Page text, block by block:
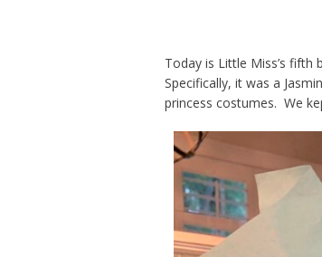
Today is Little Miss’s fifth
Specifically, it was a
princess costumes. We